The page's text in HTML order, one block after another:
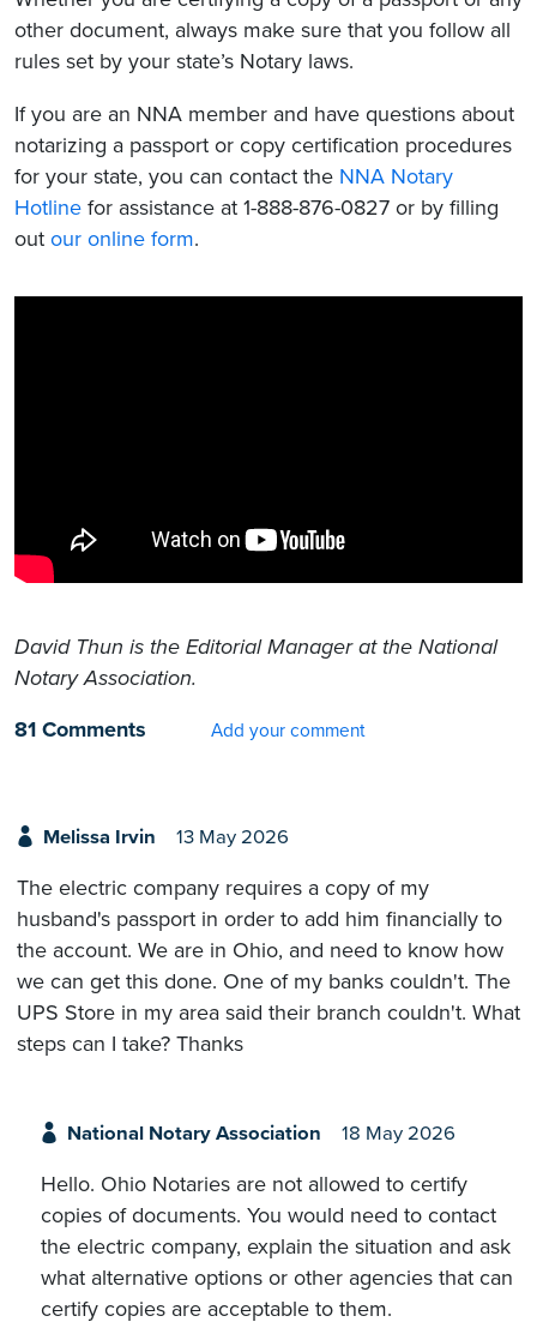
other document, always make sure that you follow all
rules set by your state’s Notary laws.
If you are an NNA member and have questions about
notarizing a passport or copy certification procedures
for your state, you can contact the NNA Notary
Hotline for assistance at 1-888-876-0827 or by filling
out our online form.
David Thun is the Editorial Manager at the National
Notary Association.
81 Comments
Add your comment
Melissa Irvin 13 May 2026
The electric company requires a copy of my
husband's passport in order to add him financially to
the account. We are in Ohio, and need to know how
we can get this done. One of my banks couldn't. The
UPS Store in my area said their branch couldn't. What
steps can I take? Thanks
National Notary Association 18 May 2026
Hello. Ohio Notaries are not allowed to certify
copies of documents. You would need to contact
the electric company, explain the situation and ask
what alternative options or other agencies that can
certify copies are acceptable to them.